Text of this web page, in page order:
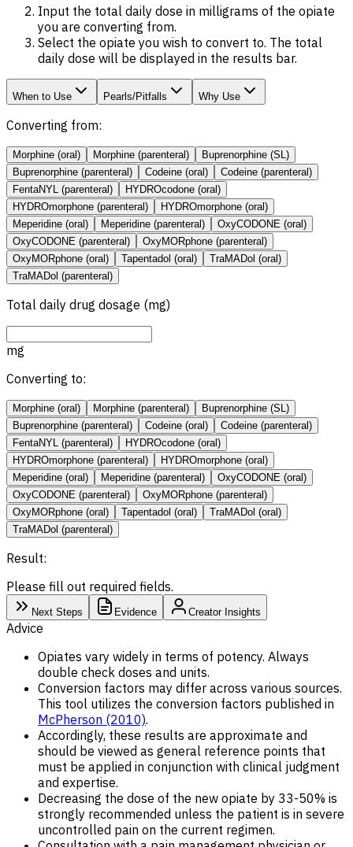
Input the total daily dose in milligrams of the opiate
you are converting from.
Select the opiate you wish to convert to. The total
daily dose will be displayed in the results bar.
When to Use Pearls/Pitfalls Why Use
Converting from:
Morphine (oral) Morphine (parenteral)
Buprenorphine (SL)
Buprenorphine (parenteral)
Codeine (oral)
Codeine (parenteral)
FentaNYL (parenteral)
HYDROcodone (oral)
HYDROmorphone (parenteral)
HYDROmorphone (oral)
Meperidine (oral)
Meperidine (parenteral)
OxyCODONE (oral)
OxyCODONE (parenteral)
OxyMORphone (parenteral)
OxyMORphone (oral)
Tapentadol (oral)
TraMADol (oral)
TraMADol (parenteral)
Total daily drug dosage (mg)
mg
Converting to:
Morphine (oral) Morphine (parenteral)
Buprenorphine (SL)
Buprenorphine (parenteral)
Codeine (oral)
Codeine (parenteral)
FentaNYL (parenteral)
HYDROcodone (oral)
HYDROmorphone (parenteral)
HYDROmorphone (oral)
Meperidine (oral)
Meperidine (parenteral)
OxyCODONE (oral)
OxyCODONE (parenteral)
OxyMORphone (parenteral)
OxyMORphone (oral)
Tapentadol (oral)
TraMADol (oral)
TraMADol (parenteral)
Result:
Please fill out required fields.
Next Steps Evidence Creator Insights
Advice
Opiates vary widely in terms of potency. Always
double check doses and units.
Conversion factors may differ across various sources.
This tool utilizes the conversion factors published in
McPherson (2010).
Accordingly, these results are approximate and
should be viewed as general reference points that
must be applied in conjunction with clinical judgment
and expertise.
Decreasing the dose of the new opiate by 33-50% is
strongly recommended unless the patient is in severe
uncontrolled pain on the current regimen.